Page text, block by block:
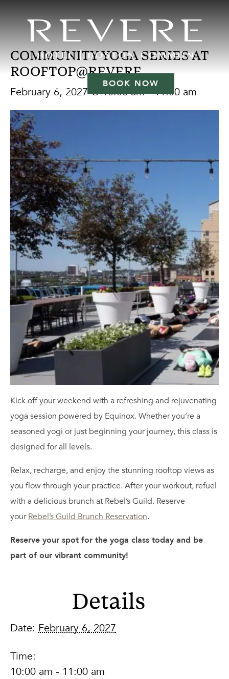
BOOK NOW
COMMUNITY YOGA SERIES AT
ROOFTOP@REVERE
February 6, 2027 @ 10:00 am-11:00 am
Kick off your weekend with a refreshing and rejuvenating
yoga session powered by Equinox. Whether you’re a
seasoned yogi or just beginning your journey, this class is
designed for all levels.
Relax, recharge, and enjoy the stunning rooftop views as
you flow through your practice. After your workout, refuel
with a delicious brunch at Rebel’s Guild. Reserve
yourRebel’s Guild Brunch Reservation.
Reserve your spot for the yoga class today and be
part of our vibrant community!
Details
Date: February 6, 2027
Time:
10:00 am - 11:00 am